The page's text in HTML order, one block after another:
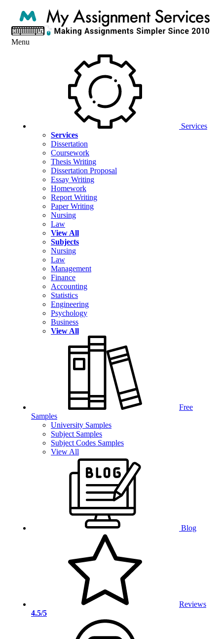
Menu
Services
Services
Dissertation
Coursework
Thesis Writing
Dissertation Proposal
Essay Writing
Homework
Report Writing
Paper Writing
Nursing
Law
View All
Subjects
Nursing
Law
Management
Finance
Accounting
Statistics
Engineering
Psychology
Business
View All
Free
Samples
University Samples
Subject Samples
Subject Codes Samples
View All
Blog
Reviews
4.5/5